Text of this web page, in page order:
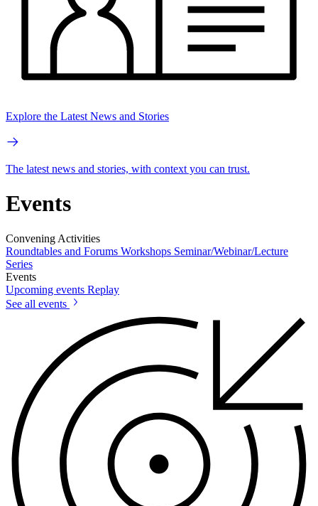
Explore the Latest News and Stories
The latest news and stories, with context you can trust.
Events
Convening Activities
Roundtables and Forums Workshops Seminar/Webinar/Lecture
Series
Events
Upcoming events Replay
See all events